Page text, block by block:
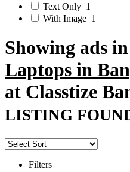
Text Only 1
With Image 1
Showing ads in
Laptops in
at Classtize
LISTING
Filters